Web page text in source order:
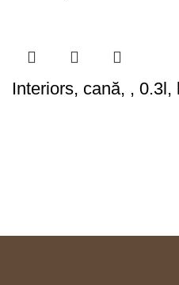
Interiors, cană, , 0.3l,